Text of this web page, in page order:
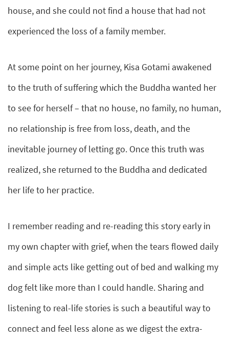
house, and she could not find a house that had not
experienced the loss of a family member.
At some point on her journey, Kisa Gotami awakened
to the truth of suffering which the Buddha wanted her
to see for herself – that no house, no family, no human,
no relationship is free from loss, death, and the
inevitable journey of letting go. Once this truth was
realized, she returned to the Buddha and dedicated
her life to her practice.
I remember reading and re-reading this story early in
my own chapter with grief, when the tears flowed daily
and simple acts like getting out of bed and walking my
dog felt like more than I could handle. Sharing and
listening to real-life stories is such a beautiful way to
connect and feel less alone as we digest the extra-